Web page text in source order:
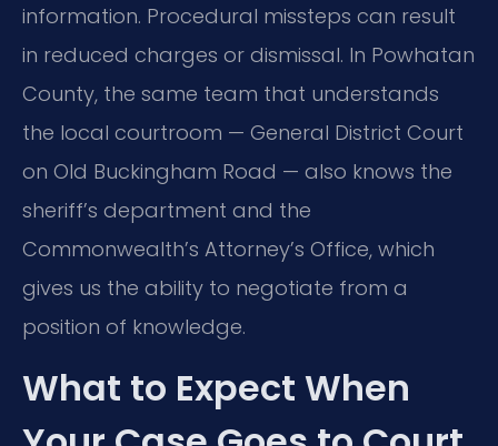
information. Procedural missteps can result
in reduced charges or dismissal. In Powhatan
County, the same team that understands
the local courtroom — General District Court
on Old Buckingham Road — also knows the
sheriff’s department and the
Commonwealth’s Attorney’s Office, which
gives us the ability to negotiate from a
position of knowledge.
What to Expect When